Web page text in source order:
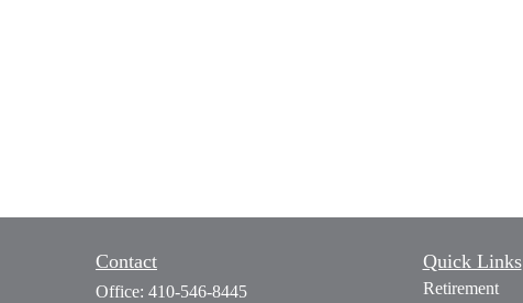
Contact
Office: 410-546-8445
Quick Links
Retirement